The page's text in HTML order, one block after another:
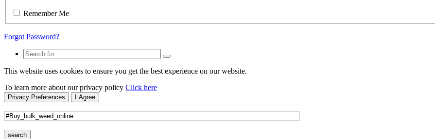
Remember Me
Forgot Password?
This website uses cookies to ensure you get the best experience on our website.
To learn more about our privacy policy Click here
Privacy Preferences I Agree
search